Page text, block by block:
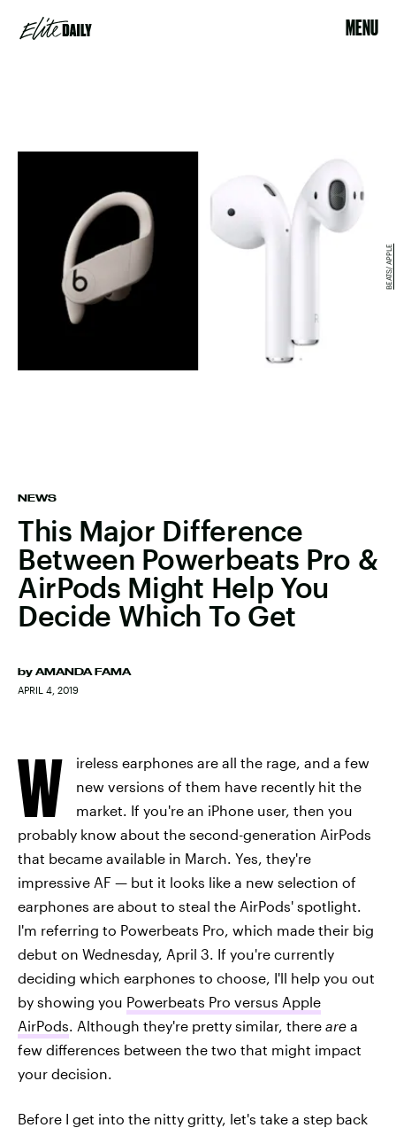
MENU
NEWS
This Major Difference
Between Powerbeats Pro &
AirPods Might Help You
Decide Which To Get
by AMANDA FAMA
APRIL 4, 2019
BEATS/ APPLE
W
ireless earphones are all the rage, and a few
new versions of them have recently hit the
market. If you're an iPhone user, then you
probably know about the second-generation AirPods
that became available in March. Yes, they're
impressive AF — but it looks like a new selection of
earphones are about to steal the AirPods' spotlight.
I'm referring to Powerbeats Pro, which made their big
debut on Wednesday, April 3. If you're currently
deciding which earphones to choose, I'll help you out
by showing you Powerbeats Pro versus Apple
AirPods. Although they're pretty similar, there are a
few differences between the two that might impact
your decision.
Before I get into the nitty gritty, let's take a step back